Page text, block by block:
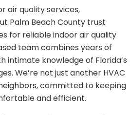
air quality services,
Palm Beach County trust
for reliable indoor air quality
team combines years of
intimate knowledge of Florida’s
We’re not just another HVAC
committed to keeping
and efficient.